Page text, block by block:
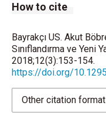
How to cite
Bayrakçı US. Akut
Sınıflandırma ve Yeni
2018;12(3):153-154.
https://doi.org/
Other citation